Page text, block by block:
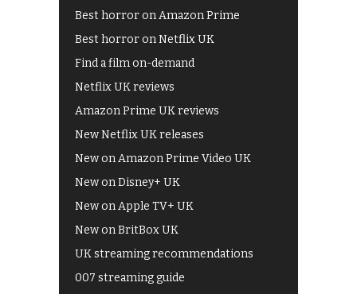
Best horror on Amazon Prime
Best horror on Netflix UK
Find a film on-demand
Netflix UK reviews
Amazon Prime UK reviews
New Netflix UK releases
New on Amazon Prime Video UK
New on Disney+ UK
New on Apple TV+ UK
New on BritBox UK
UK streaming recommendations
007 streaming guide